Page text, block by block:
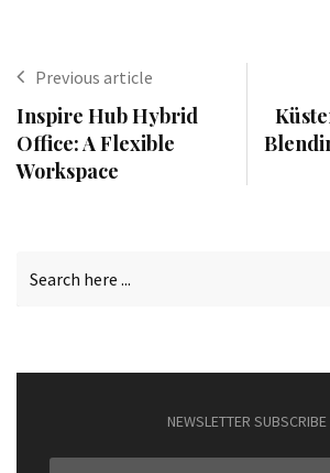
Previous article
Inspire Hub Hybrid
Office: A Flexible
Workspace
NEWSLETTER SUBSCRIBE